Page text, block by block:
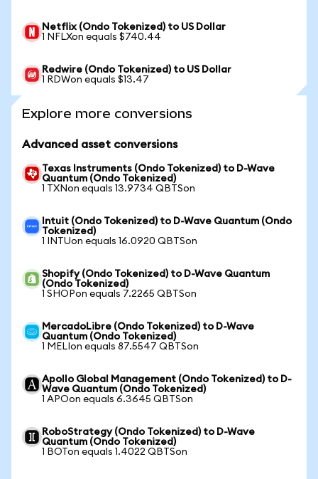
Netflix (Ondo Tokenized) to US Dollar
1 NFLXon equals $740.44
Redwire (Ondo Tokenized) to US Dollar
1 RDWon equals $13.47
Explore more conversions
Advanced asset conversions
Texas Instruments (Ondo Tokenized) to D-Wave
Quantum (Ondo Tokenized)
1 TXNon equals 13.9734 QBTSon
Intuit (Ondo Tokenized) to D-Wave Quantum (Ondo
Tokenized)
1 INTUon equals 16.0920 QBTSon
Shopify (Ondo Tokenized) to D-Wave Quantum
(Ondo Tokenized)
1 SHOPon equals 7.2265 QBTSon
MercadoLibre (Ondo Tokenized) to D-Wave
Quantum (Ondo Tokenized)
1 MELIon equals 87.5547 QBTSon
Apollo Global Management (Ondo Tokenized) to D-
Wave Quantum (Ondo Tokenized)
1 APOon equals 6.3645 QBTSon
RoboStrategy (Ondo Tokenized) to D-Wave
Quantum (Ondo Tokenized)
1 BOTon equals 1.4022 QBTSon